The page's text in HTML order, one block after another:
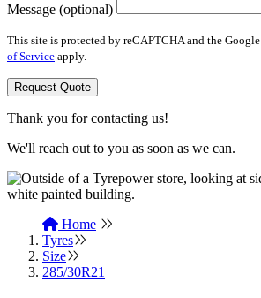
Message (optional)
This site is protected by reCAPTCHA and the Google
of Service apply.
Request Quote
Thank you for contacting us!
We'll reach out to you as soon as we can.
Home
Tyres
Size
285/30R21